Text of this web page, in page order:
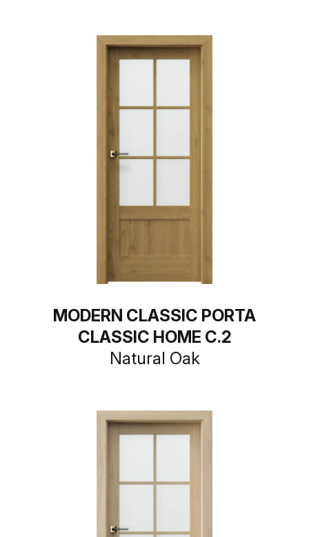
MODERN CLASSIC PORTA
CLASSIC HOME C.2
Natural Oak